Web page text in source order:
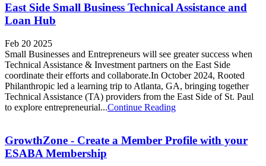
East Side Small Business Technical Assistance and
Loan Hub
Feb 20 2025
Small Businesses and Entrepreneurs will see greater success when
Technical Assistance & Investment partners on the East Side
coordinate their efforts and collaborate.In October 2024, Rooted
Philanthropic led a learning trip to Atlanta, GA, bringing together
Technical Assistance (TA) providers from the East Side of St. Paul
to explore entrepreneurial...Continue Reading
GrowthZone - Create a Member Profile with your
ESABA Membership